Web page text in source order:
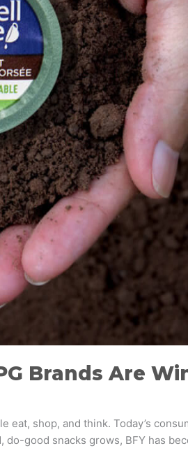
Brands Are
eat, shop, and think. Today’s
good snacks grows, BFY has